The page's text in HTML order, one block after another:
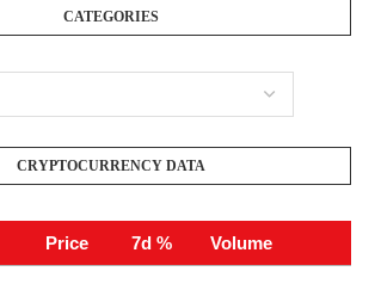
CATEGORIES
CRYPTOCURRENCY DATA
Price 7d % Volume